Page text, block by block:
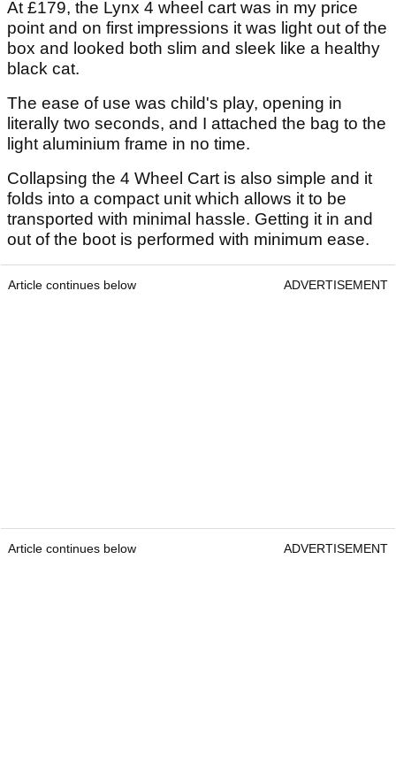
At £179, the Lynx 4 wheel cart was in my price
point and on first impressions it was light out of the
box and looked both slim and sleek like a healthy
black cat.
The ease of use was child's play, opening in
literally two seconds, and I attached the bag to the
light aluminium frame in no time.
Collapsing the 4 Wheel Cart is also simple and it
folds into a compact unit which allows it to be
transported with minimal hassle. Getting it in and
out of the boot is performed with minimum ease.
Article continues below ADVERTISEMENT
Article continues below ADVERTISEMENT